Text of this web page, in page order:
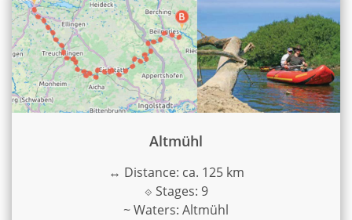
Altmühl
↔ Distance: ca. 125 km
⟐ Stages: 9
~Waters: Altmühl